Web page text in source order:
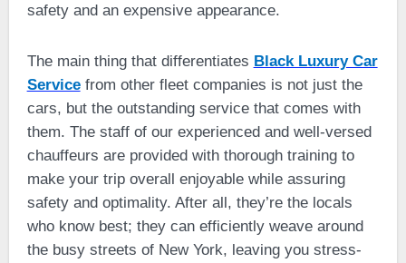
safety and an expensive appearance.
The main thing that differentiates Black Luxury Car
Service from other fleet companies is not just the
cars, but the outstanding service that comes with
them. The staff of our experienced and well-versed
chauffeurs are provided with thorough training to
make your trip overall enjoyable while assuring
safety and optimality. After all, they’re the locals
who know best; they can efficiently weave around
the busy streets of New York, leaving you stress-